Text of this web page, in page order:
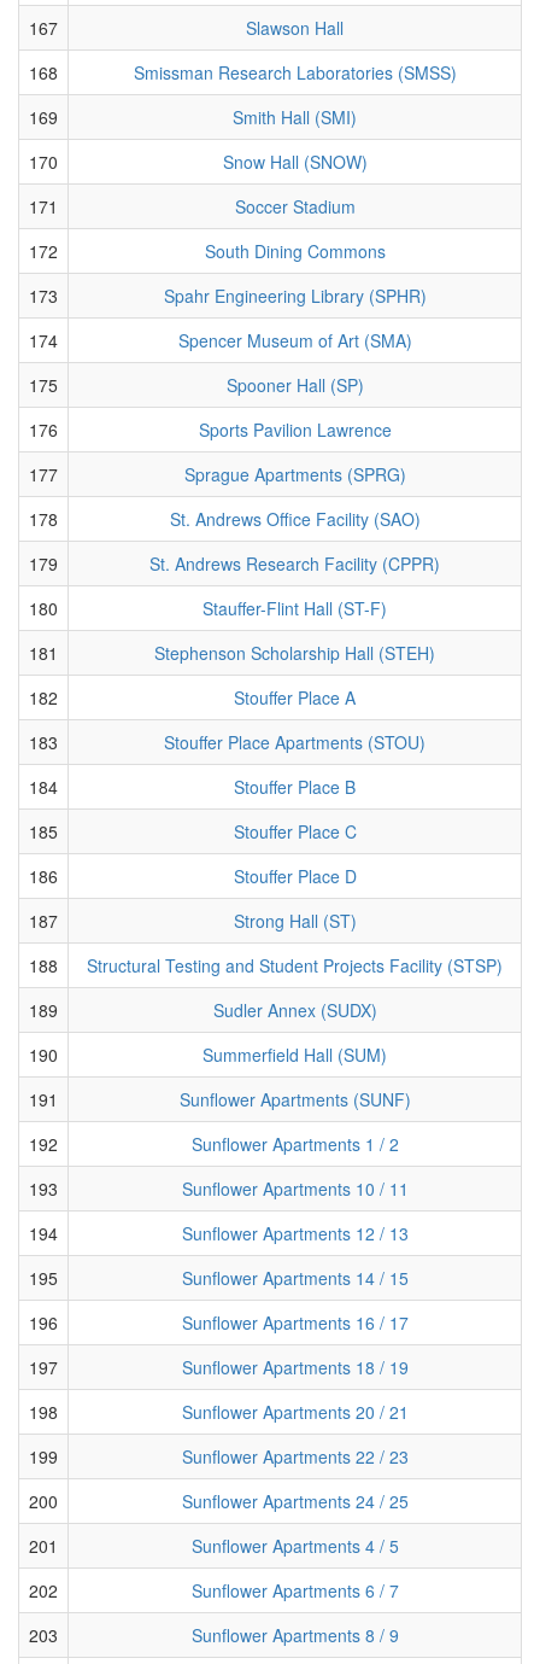
167
Slawson Hall
168
Smissman Research Laboratories (SMSS)
169
Smith Hall (SMI)
170
Snow Hall (SNOW)
171
Soccer Stadium
172
South Dining Commons
173
Spahr Engineering Library (SPHR)
174
Spencer Museum of Art (SMA)
175
Spooner Hall (SP)
176
Sports Pavilion Lawrence
177
Sprague Apartments (SPRG)
178
St. Andrews Office Facility (SAO)
179
St. Andrews Research Facility (CPPR)
180
Stauffer-Flint Hall (ST-F)
181
Stephenson Scholarship Hall (STEH)
182
Stouffer Place A
183
Stouffer Place Apartments (STOU)
184
Stouffer Place B
185
Stouffer Place C
186
Stouffer Place D
187
Strong Hall (ST)
188
Structural Testing and Student Projects Facility (STSP)
189
Sudler Annex (SUDX)
190
Summerfield Hall (SUM)
191
Sunflower Apartments (SUNF)
192
Sunflower Apartments 1 / 2
193
Sunflower Apartments 10 / 11
194
Sunflower Apartments 12 / 13
195
Sunflower Apartments 14 / 15
196
Sunflower Apartments 16 / 17
197
Sunflower Apartments 18 / 19
198
Sunflower Apartments 20 / 21
199
Sunflower Apartments 22 / 23
200
Sunflower Apartments 24 / 25
201
Sunflower Apartments 4 / 5
202
Sunflower Apartments 6 / 7
203
Sunflower Apartments 8 / 9